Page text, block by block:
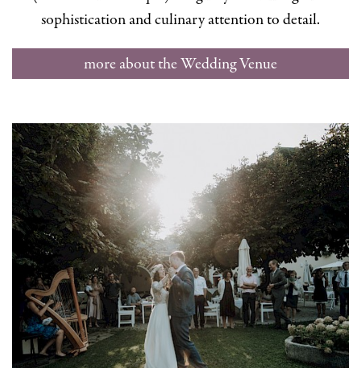
sophistication and culinary attention to detail.
more about the Wedding Venue